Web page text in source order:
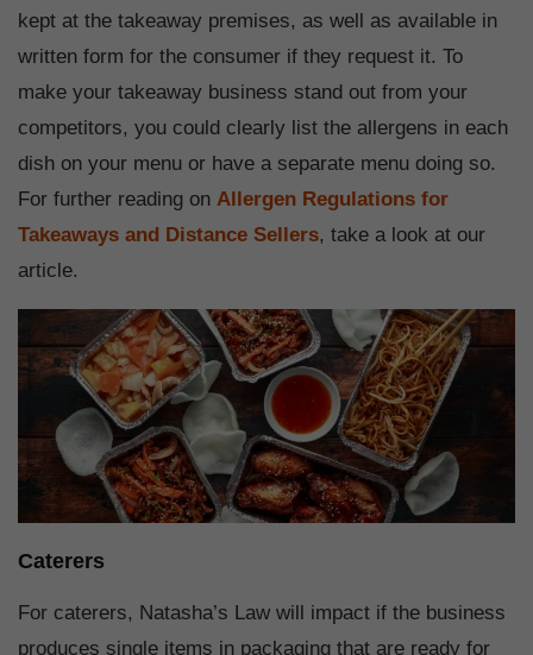
kept at the takeaway premises, as well as available in
written form for the consumer if they request it. To
make your takeaway business stand out from your
competitors, you could clearly list the allergens in each
dish on your menu or have a separate menu doing so.
For further reading on Allergen Regulations for
Takeaways and Distance Sellers, take a look at our
article.
Caterers
For caterers, Natasha’s Law will impact if the business
produces single items in packaging that are ready for